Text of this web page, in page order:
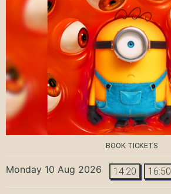
BOOK TICKETS
Monday 10 Aug 2026 14:20 16:50